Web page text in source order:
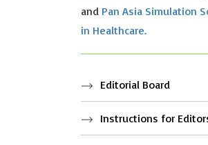
and Pan Asia Simulation
in Healthcare.
Editorial Board
Instructions for